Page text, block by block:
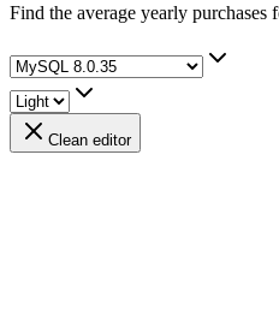
Find the average yearly purchases
Clean editor